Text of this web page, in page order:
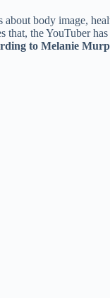
body image,
that, the YouTuber
to Melanie